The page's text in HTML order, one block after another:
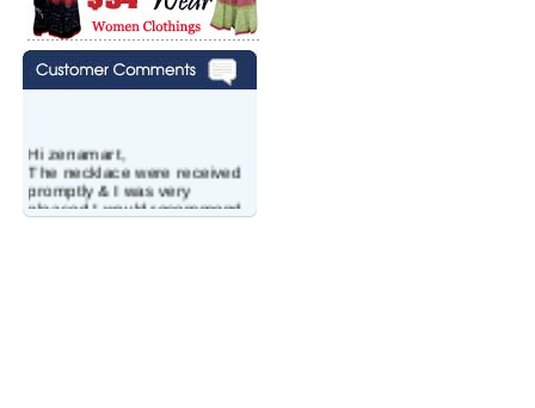
Hi zenamart,
The necklace were received
promptly & I was very
pleased.I would recommend
this vendor.It was a gift for